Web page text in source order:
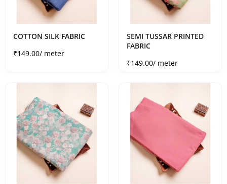
COTTON SILK FABRIC
Sale price
₹149.00/ meter
SEMI TUSSAR PRINTED
FABRIC
Sale price
₹149.00/ meter